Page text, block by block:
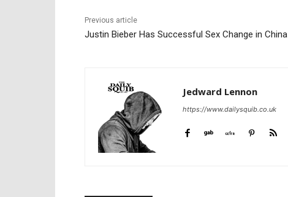
Previous article
Justin Bieber Has Successful Sex Change in China
Jedward Lennon
https://www.dailysquib.co.uk